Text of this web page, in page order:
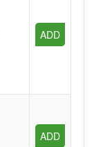
ADD
ADD